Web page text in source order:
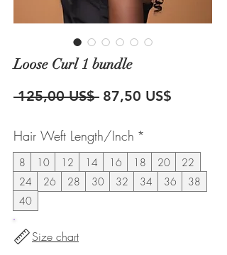
Loose Curl 1 bundle
125,00 US$ Precio
87,50 US$
Hair Weft Length/Inch *
8 10 12 14 16 18 20
22
24
26 28 30 32 34 36
38
40
Size chart